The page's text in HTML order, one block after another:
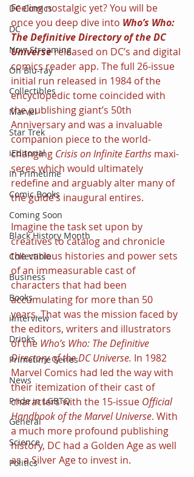
DC Comics
DC
Now Streaming
On Blu-ray
Collectibles
Marvel
Star Trek
iEditorial
In Primetime
Comic Books
Coming Soon
Black History Month
Collectible
Business
Books
iInterview
Drinks
Primetime Series
News
Pride in LGBTQ
General
Science
Politics
Feeling nostalgic yet? You will be
once you deep dive into Who’s Who:
The Definitive Directory of the DC
Universe released on DC’s and digital
comics reader app. The full 26-issue
initial run released in 1984 of the
encyclopedic tome coincided with
the publishing giant’s 50th
Anniversary and was a invaluable
companion piece to the world-
changing Crisis on Infinite Earths maxi-
seres which would ultimately
redefine and arguably alter many of
the guide’s inaugural entires.
Imagine the task set upon by
creatives to catalog and chronicle
the various histories and power sets
of an immeasurable cast of
characters that had been
accumulating for more than 50
years. That was the mission faced by
the editors, writers and illustrators
of the Who’s Who: The Definitive
Directory of the DC Universe. In 1982
Marvel Comics had led the way with
their itemization of their cast of
characters with the 15-issue Official
Handbook of the Marvel Universe. With
a much more profound publishing
history, DC had a Golden Age as well
as a Silver Age to invest in.